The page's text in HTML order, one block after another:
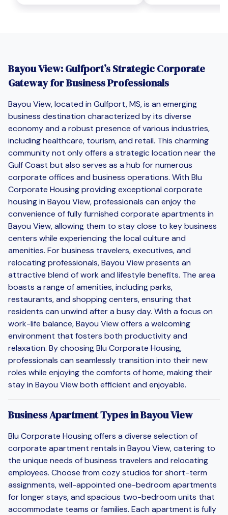
Bayou View: Gulfport’s Strategic Corporate
Gateway for Business Professionals
Bayou View, located in Gulfport, MS, is an emerging
business destination characterized by its diverse
economy and a robust presence of various industries,
including healthcare, tourism, and retail. This charming
community not only offers a strategic location near the
Gulf Coast but also serves as a hub for numerous
corporate offices and business operations. With Blu
Corporate Housing providing exceptional corporate
housing in Bayou View, professionals can enjoy the
convenience of fully furnished corporate apartments in
Bayou View, allowing them to stay close to key business
centers while experiencing the local culture and
amenities. For business travelers, executives, and
relocating professionals, Bayou View presents an
attractive blend of work and lifestyle benefits. The area
boasts a range of amenities, including parks,
restaurants, and shopping centers, ensuring that
residents can unwind after a busy day. With a focus on
work-life balance, Bayou View offers a welcoming
environment that fosters both productivity and
relaxation. By choosing Blu Corporate Housing,
professionals can seamlessly transition into their new
roles while enjoying the comforts of home, making their
stay in Bayou View both efficient and enjoyable.
Business Apartment Types in Bayou View
Blu Corporate Housing offers a diverse selection of
corporate apartment rentals in Bayou View, catering to
the unique needs of business travelers and relocating
employees. Choose from cozy studios for short-term
assignments, well-appointed one-bedroom apartments
for longer stays, and spacious two-bedroom units that
accommodate teams or families. Each apartment is fully